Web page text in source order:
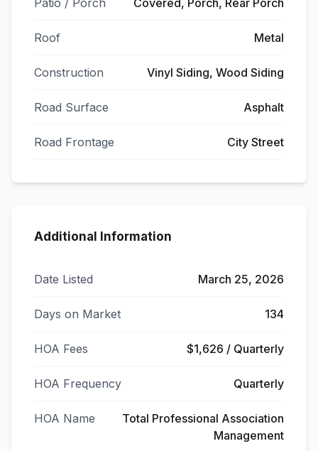
Patio / Porch Covered, Porch, Rear Porch
Roof Metal
Construction Vinyl Siding, Wood Siding
Road Surface Asphalt
Road Frontage City Street
Additional Information
Date Listed March 25, 2026
Days on Market 134
HOA Fees $1,626 / Quarterly
HOA Frequency Quarterly
HOA Name
Total Professional Association
Management